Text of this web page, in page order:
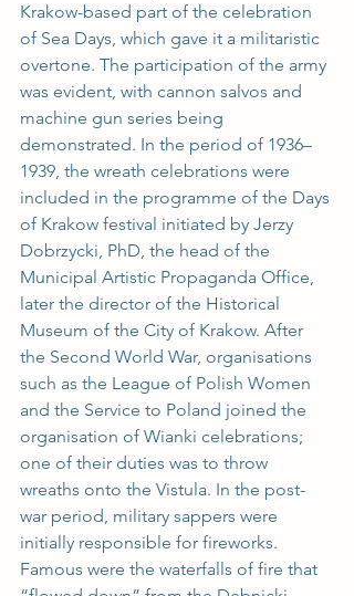
Krakow-based part of the celebration
of Sea Days, which gave it a militaristic
overtone. The participation of the army
was evident, with cannon salvos and
machine gun series being
demonstrated. In the period of 1936–
1939, the wreath celebrations were
included in the programme of the Days
of Krakow festival initiated by Jerzy
Dobrzycki, PhD, the head of the
Municipal Artistic Propaganda Office,
later the director of the Historical
Museum of the City of Krakow. After
the Second World War, organisations
such as the League of Polish Women
and the Service to Poland joined the
organisation of Wianki celebrations;
one of their duties was to throw
wreaths onto the Vistula. In the post-
war period, military sappers were
initially responsible for fireworks.
Famous were the waterfalls of fire that